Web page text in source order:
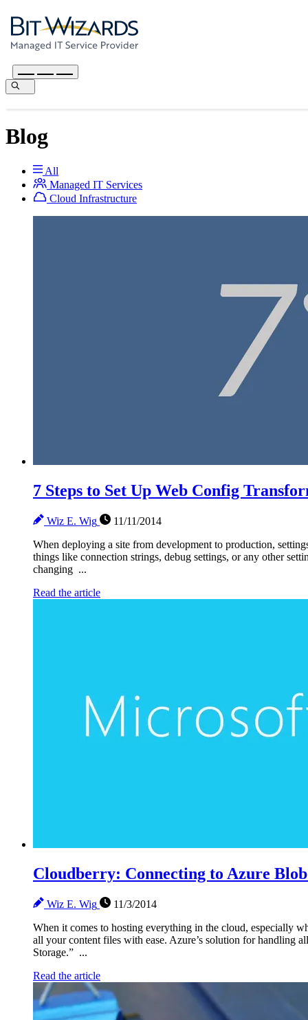
Blog
All
Managed IT Services
Cloud Infrastructure
7 Steps to Set Up Web Config
Wiz E. Wig
11/11/2014
When deploying a site from development to production,
things like connection strings, debug settings, or any other
changing ...
Read the article
Cloudberry: Connecting to Azure
Wiz E. Wig
11/3/2014
When it comes to hosting everything in the cloud, especially
all your content files with ease. Azure’s solution for handling
Storage.” ...
Read the article